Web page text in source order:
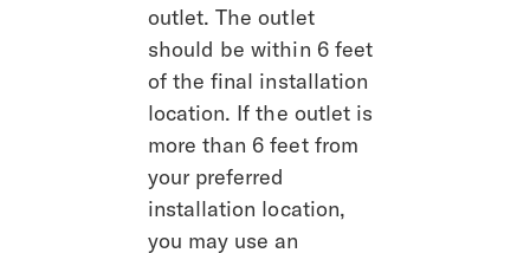
outlet. The outlet
should be within 6 feet
of the final installation
location. If the outlet is
more than 6 feet from
your preferred
installation location,
you may use an